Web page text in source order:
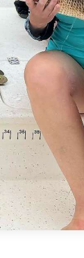
Richard P.
with Capt.
and had
our group
friendly
and trout
Richard
Happy